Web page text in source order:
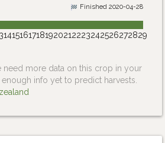
Finished 2020-04-28
14151617181920212223242526272829
need more data on this crop in your
info yet to predict harvests.